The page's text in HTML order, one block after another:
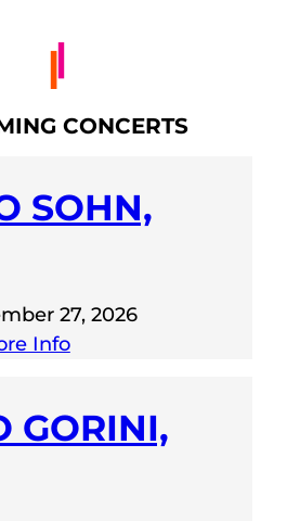
CONCERTS
SOHN,
27, 2026
Info
GORINI,